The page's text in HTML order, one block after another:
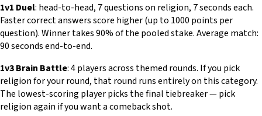
1v1 Duel: head-to-head, 7 questions on religion, 7 seconds each.
Faster correct answers score higher (up to 1000 points per
question). Winner takes 90% of the pooled stake. Average match:
90 seconds end-to-end.
1v3 Brain Battle: 4 players across themed rounds. If you pick
religion for your round, that round runs entirely on this category.
The lowest-scoring player picks the final tiebreaker — pick
religion again if you want a comeback shot.